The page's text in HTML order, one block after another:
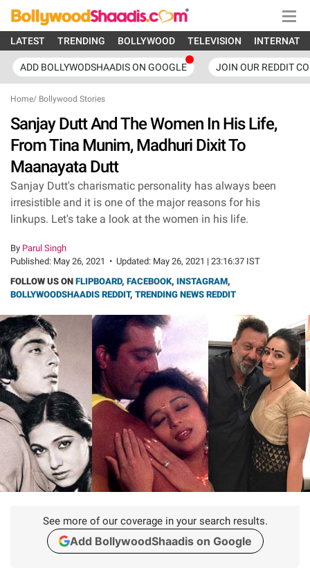
LATEST TRENDING BOLLYWOOD TELEVISION
ADD BOLLYWODSHAADIS ON GOOGLE JOIN OUR REDDIT
Home/ Bollywood Stories
Sanjay Dutt And The Women In His Life,
From Tina Munim, Madhuri Dixit To
Maanayata Dutt
Sanjay Dutt's charismatic personality has always been
irresistible and it is one of the major reasons for his
linkups. Let's take a look at the women in his life.
By Parul Singh
Published: May 26, 2021 • Updated: May 26, 2021 | 23:16:37 IST
FOLLOW US ON FLIPBOARD, FACEBOOK, INSTAGRAM,
BOLLYWOODSHAADIS REDDIT, TRENDING NEWS REDDIT
See more of our coverage in your search results.
Add BollywoodShaadis on Google